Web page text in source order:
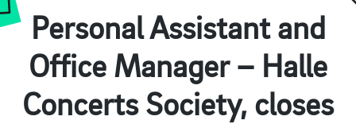
Personal Assistant and
Office Manager – Halle
Concerts Society, closes